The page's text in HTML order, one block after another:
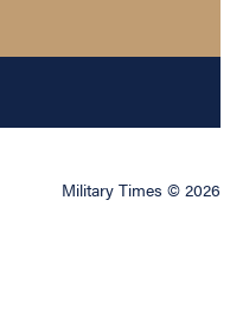
Military Times © 2026